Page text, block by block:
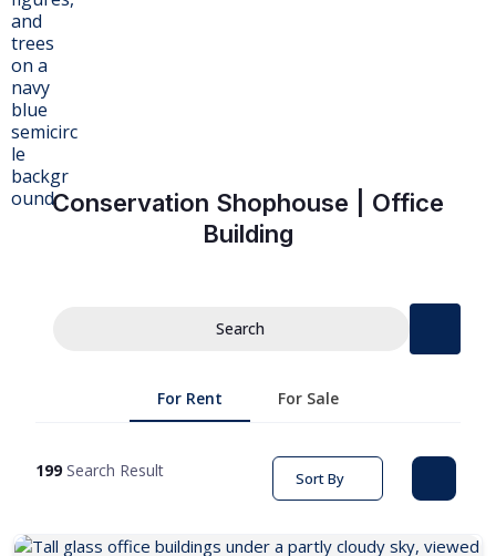
Conservation Shophouse | Office
Building
Search
For Rent For Sale
199Search Result Sort By